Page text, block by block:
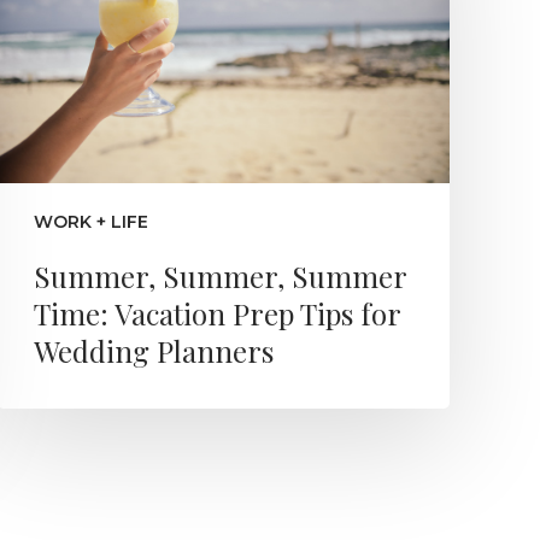
WORK + LIFE
Summer, Summer, Summer
Time: Vacation Prep Tips for
Wedding Planners